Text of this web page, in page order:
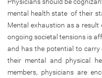
mental health state of their
Mental exhaustion as a result
ongoing societal tensions is
and has the potential to carry
their mental and physical
members, physicians are